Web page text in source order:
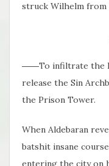
struck Wilhelm from
――To infiltrate the
release the Sin
the Prison Tower.
When Aldebaran
batshit insane
entering the city on